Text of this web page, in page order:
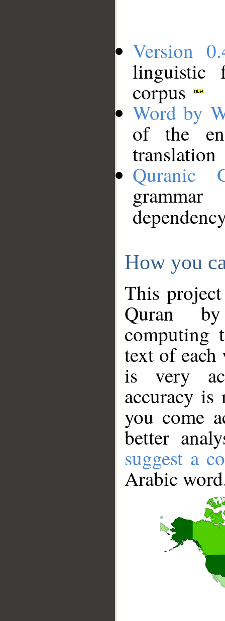
Version
linguistic
corpus
Word by
of the
translation
Quranic
How you
This
Quran
computing
text of
is very
accuracy
you come
better
suggest a
Arabic